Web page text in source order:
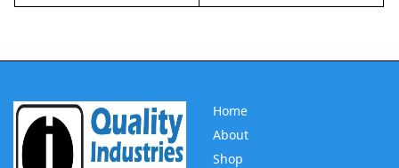
Home
About
Shop